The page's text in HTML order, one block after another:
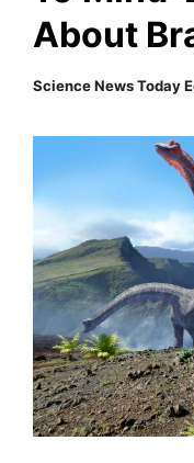
About
Science News Today